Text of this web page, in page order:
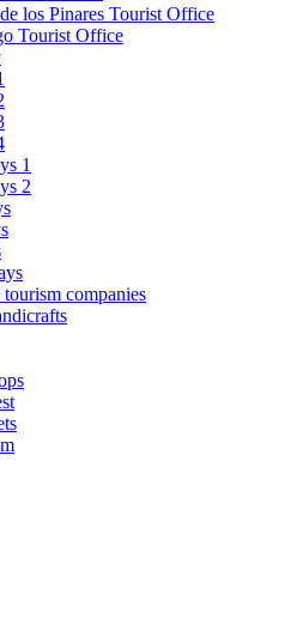
los Pinares Tourist Office
Tourist Office
1
2
companies